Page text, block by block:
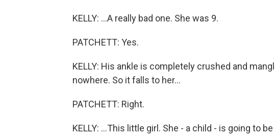
KELLY: ...A really bad one. She was 9.
PATCHETT: Yes.
KELLY: His ankle is completely crushed and
nowhere. So it falls to her...
PATCHETT: Right.
KELLY: ...This little girl. She - a child - is going to